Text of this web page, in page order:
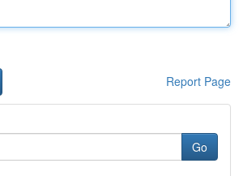
Report Page
Go